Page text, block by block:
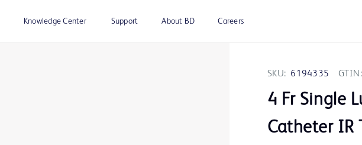
Knowledge Center Support About BD Careers
SKU: 6194335 GTIN:
4 Fr Single
Catheter IR